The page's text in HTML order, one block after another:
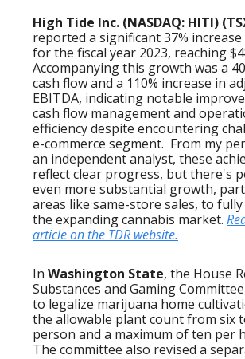
High Tide Inc. (NASDAQ: HITI)
reported a significant 37%
for the fiscal year 2023, reaching
Accompanying this growth was a
cash flow and a 110% increase in
EBITDA, indicating notable
cash flow management and
efficiency despite encountering
e-commerce segment. From my
an independent analyst, these
reflect clear progress, but there's
even more substantial growth,
areas like same-store sales, to
the expanding cannabis market.
article on the TDR website.
In Washington State, the House
Substances and Gaming
to legalize marijuana home
the allowable plant count from six
person and a maximum of ten per
The committee also revised a